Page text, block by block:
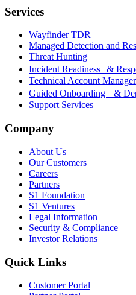
Services
Wayfinder TDR
Managed Detection and
Threat Hunting
Incident Readiness &
Technical Account
Guided Onboarding &
Support Services
Company
About Us
Our Customers
Careers
Partners
S1 Foundation
S1 Ventures
Legal Information
Security & Compliance
Investor Relations
Quick Links
Customer Portal